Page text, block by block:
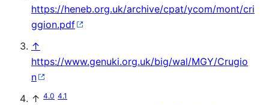
https://heneb.org.uk/archive/cpat/ycom/mont/cri
ggion.pdf
↑
https://www.genuki.org.uk/big/wal/MGY/Crugio
n
↑ 4.0 4.1